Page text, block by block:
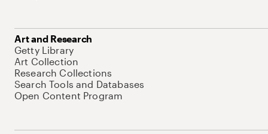
Art and Research
Getty Library
Art Collection
Research Collections
Search Tools and Databases
Open Content Program